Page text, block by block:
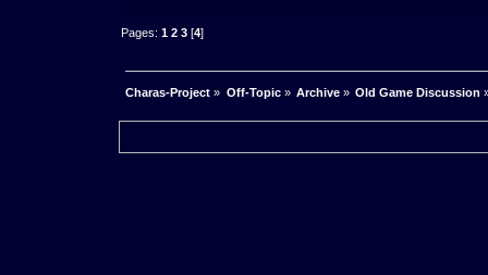
Pages:1 2 3 [4]
Charas-Project » Off-Topic» Archive» Old Game Discussion